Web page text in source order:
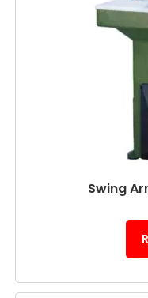
Swing